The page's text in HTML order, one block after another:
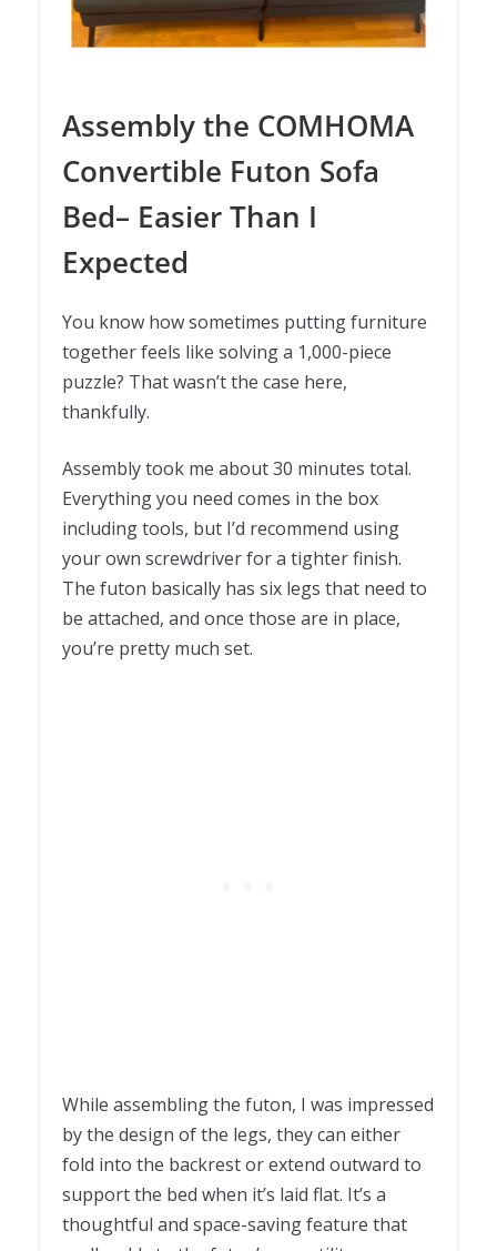
Assembly the COMHOMA
Convertible Futon Sofa
Bed– Easier Than I
Expected
You know how sometimes putting furniture
together feels like solving a 1,000-piece
puzzle? That wasn’t the case here,
thankfully.
Assembly took me about 30 minutes total.
Everything you need comes in the box
including tools, but I’d recommend using
your own screwdriver for a tighter finish.
The futon basically has six legs that need to
be attached, and once those are in place,
you’re pretty much set.
While assembling the futon, I was impressed
by the design of the legs, they can either
fold into the backrest or extend outward to
support the bed when it’s laid flat. It’s a
thoughtful and space-saving feature that